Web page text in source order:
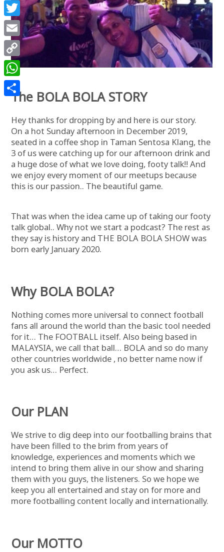
The BOLA BOLA STORY
Hey thanks for dropping by and here is our story.
On a hot Sunday afternoon in December 2019,
seated in a coffee shop in Taman Sentosa Klang, the
3 of us were catching up for our afternoon drink and
a huge dose of what we love doing, footy talk!! And
we enjoy every moment of our meetups because
this is our passion.. The beautiful game.
That was when the idea came up of taking our footy
talk global.. Why not we start a podcast? The rest as
they say is history and THE BOLA BOLA SHOW was
born early January 2020.
Why BOLA BOLA?
Nothing comes more universal to connect football
fans all around the world than the basic tool needed
for it… The FOOTBALL itself. Also being based in
MALAYSIA, we call that ball… BOLA and so do many
other countries worldwide , no better name now if
you ask us… Perfect.
Our PLAN
We strive to dig deep into our footballing brains that
have been filled to the brim from years of
knowledge, experiences and moments which we
intend to bring them alive in our show and sharing
them with you guys, the listeners. So we hope we
keep you all entertained and stay on for more and
more footballing content locally and internationally.
Our MOTTO
Facebook
Twitter
Email
Copy
Link
WhatsApp
Share